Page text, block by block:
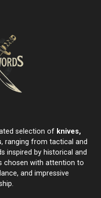
selection of knives,
, ranging from tactical and
inspired by historical and
chosen with attention to
and impressive